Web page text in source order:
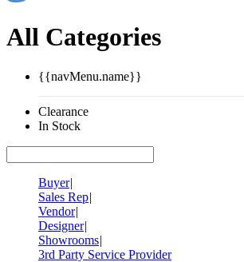
All Categories
{{navMenu.name}}
Clearance
In Stock
Buyer|
Sales Rep|
Vendor|
Designer|
Showrooms|
3rd Party Service Provider